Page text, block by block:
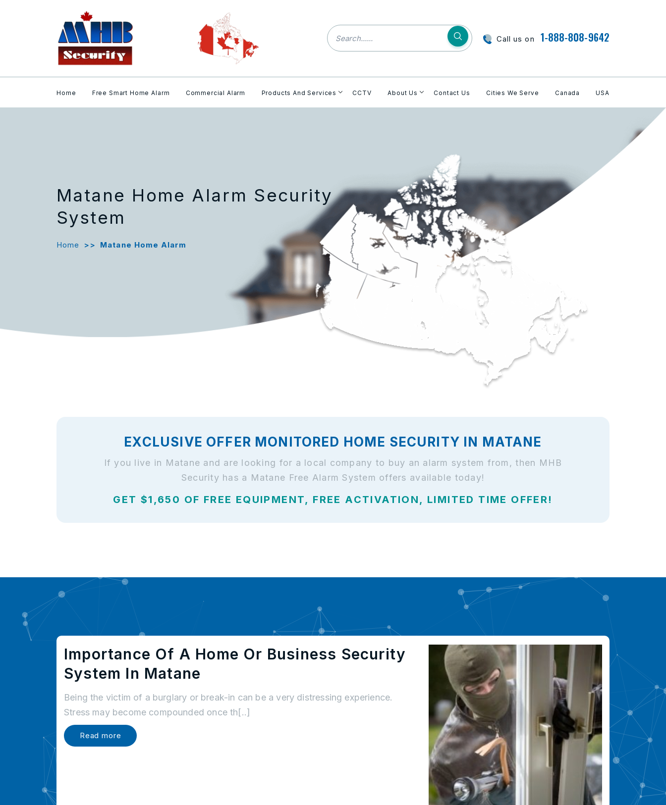
Call us on 1-888-808-9642
Home Free Smart Home Alarm Commercial Alarm Products And Services CCTV About Us Contact Us Cities We Serve Canada USA
Matane Home Alarm Security
System
Home >> Matane Home Alarm
EXCLUSIVE OFFER MONITORED HOME SECURITY IN MATANE
If you live in Matane and are looking for a local company to buy an alarm system from, then MHB
Security has a Matane Free Alarm System offers available today!
GET $1,650 OF FREE EQUIPMENT, FREE ACTIVATION, LIMITED TIME OFFER!
Importance Of A Home Or Business Security
System In Matane
Being the victim of a burglary or break-in can be a very distressing experience.
Stress may become compounded once th[..]
Read more